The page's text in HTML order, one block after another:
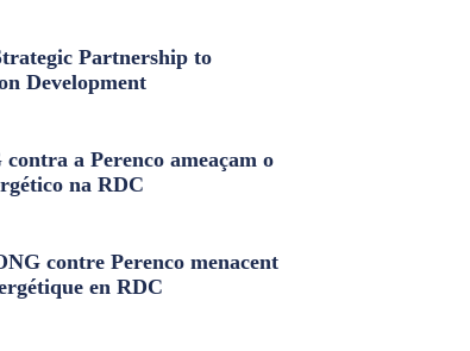
Partnership to
Development
a Perenco ameaçam o
na RDC
contre Perenco menacent
en RDC